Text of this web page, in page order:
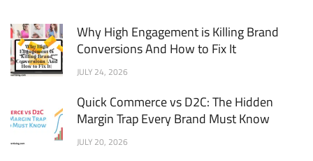
Why High Engagement is Killing Brand
Conversions And How to Fix It
JULY 24, 2026
Quick Commerce vs D2C: The Hidden
Margin Trap Every Brand Must Know
JULY 20, 2026